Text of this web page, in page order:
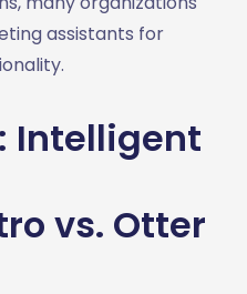
assistants for
Intelligent
vs. Otter